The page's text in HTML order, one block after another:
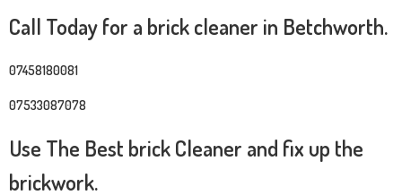
Call Today for a brick cleaner in Betchworth.
07458180081
07533087078
Use The Best brick Cleaner and fix up the
brickwork.